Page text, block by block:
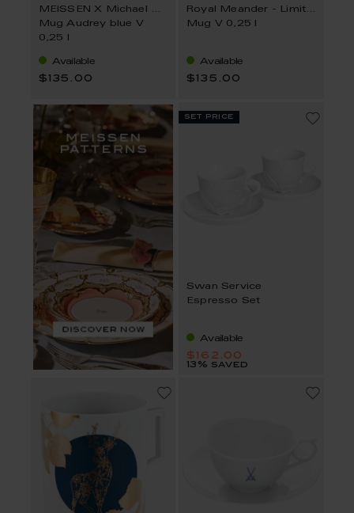
MEISSEN X Michael Moebius
Mug Audrey blue V
0,25 l
Available
$135.00
Royal Meander - Limited Collection
Mug V 0,25 l
Available
$135.00
set price
Swan Service
Espresso Set
Available
$162.00
13% saved